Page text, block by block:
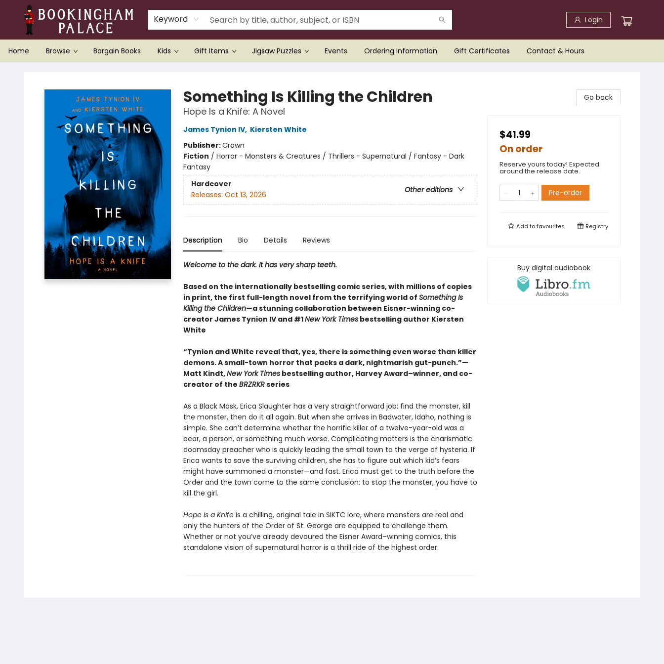
Keyword Login
Home Browse Bargain Books Kids Gift Items Jigsaw Puzzles Events Ordering Information Gift Certificates Contact & Hours
Something Is Killing the Children
Hope Is a Knife: A Novel
James Tynion IV, Kiersten White
Publisher:Crown
Fiction / Horror - Monsters & Creatures / Thrillers - Supernatural / Fantasy - Dark
Fantasy
Hardcover
Other editions
Releases: Oct 13, 2026
Description Bio Details Reviews
Welcome to the dark. It has very sharp teeth.
Based on the internationally bestselling comic series, with millions of copies
in print,​ the first full-length novel from the terrifying world of Something Is
Killing the Children—a stunning collaboration between Eisner-winning co-
creator James Tynion IV and #1New York Timesbestselling author Kiersten
White
“Tynion and White reveal that, yes, there is something even worse than killer
demons. A small-town horror that packs a dark, nightmarish gut-punch.”—
Matt Kindt,New York Timesbestselling author, Harvey Award–winner, and co-
creator of the BRZRKRseries
As a Black Mask, Erica Slaughter has a very straightforward job: find the monster, kill
the monster, then do it all again. But when she arrives in Badwater, Idaho, nothing is
simple. She can’t determine whether the horrific killer of a twelve-year-old was a
bear, a person, or something much worse. Complicating matters is the charismatic
doomsday preacher who is quickly leading the small town to the verge of hysteria. If
Erica wants to save the surviving children, she has to figure out which kid’s fears
might have summoned a monster—and fast. Erica must get to the truth before the
Order and the town come to the same conclusion: to stop the monster, you have to
kill the girl.
Hope Is a Knifeis a chilling, original tale in SIKTC lore, where monsters are real and
only the hunters of the Order of St. George are equipped to challenge them.
Whether or not you’ve already devoured the Eisner Award–winning comics, this
standalone vision of supernatural horror is a thrill ride of the highest order.
Go back
$41.99
On order
Reserve yours today! Expected
around the release date.
Pre-order
Add tofavourites Registry
Buy digital audiobook